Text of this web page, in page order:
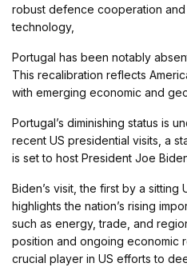
robust defence cooperation
technology,
Portugal has been notably
This recalibration reflects
with emerging economic and
Portugal’s diminishing status is
recent US presidential visits, a
is set to host President Joe
Biden’s visit, the first by a sitting
highlights the nation’s rising
such as energy, trade, and
position and ongoing economic
crucial player in US efforts to